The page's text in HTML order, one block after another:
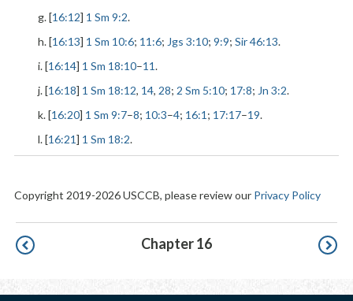
g. [16:12] 1 Sm 9:2.
h. [16:13] 1 Sm 10:6; 11:6; Jgs 3:10; 9:9; Sir 46:13.
i. [16:14] 1 Sm 18:10–11.
j. [16:18] 1 Sm 18:12, 14, 28; 2 Sm 5:10; 17:8; Jn 3:2.
k. [16:20] 1 Sm 9:7–8; 10:3–4; 16:1 ; 17:17–19.
l. [16:21] 1 Sm 18:2.
Copyright 2019-2026 USCCB, please review our Privacy Policy
Pagination Chapter 16